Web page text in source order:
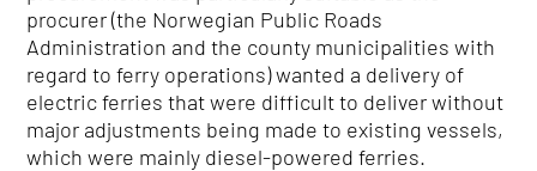
procurer (the Norwegian Public Roads
Administration and the county municipalities with
regard to ferry operations) wanted a delivery of
electric ferries that were difficult to deliver without
major adjustments being made to existing vessels,
which were mainly diesel-powered ferries.